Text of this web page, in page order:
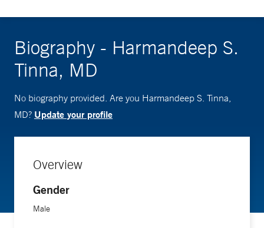
Biography - Harmandeep S.
Tinna, MD
No biography provided. Are you Harmandeep S. Tinna,
MD? Update your profile
Overview
Gender
Male